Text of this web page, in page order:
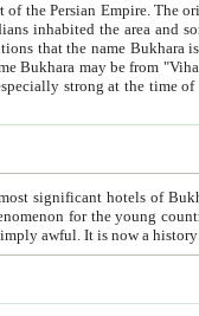
of its inhabitants goes back to the period of
Soghdian "Buxarak"
overstatements. Most of the hotels in Bukhara are
to dream about private hotel, individual
taxi or restaurant. And the state hotels